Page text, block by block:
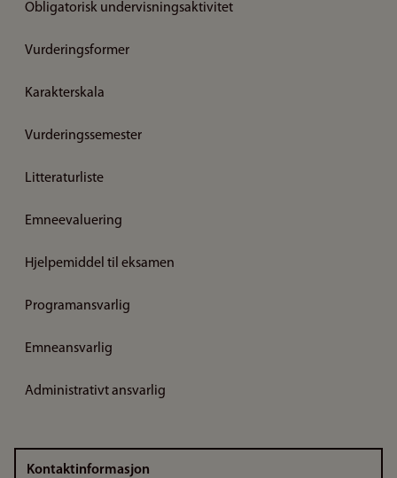
Obligatorisk undervisningsaktivitet
Vurderingsformer
Karakterskala
Vurderingssemester
Litteraturliste
Emneevaluering
Hjelpemiddel til eksamen
Programansvarlig
Emneansvarlig
Administrativt ansvarlig
Kontaktinformasjon